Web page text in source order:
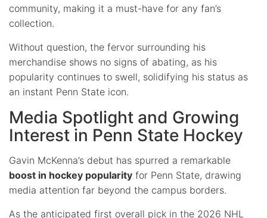
community, making it a must-have for any fan’s
collection.
Without question, the fervor surrounding his
merchandise shows no signs of abating, as his
popularity continues to swell, solidifying his status as
an instant Penn State icon.
Media Spotlight and Growing
Interest in Penn State Hockey
Gavin McKenna’s debut has spurred a remarkable
boost in hockey popularity for Penn State, drawing
media attention far beyond the campus borders.
As the anticipated first overall pick in the 2026 NHL